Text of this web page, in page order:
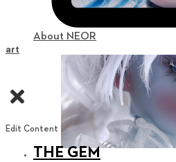
About NEOR
Edit Content
THE GEM